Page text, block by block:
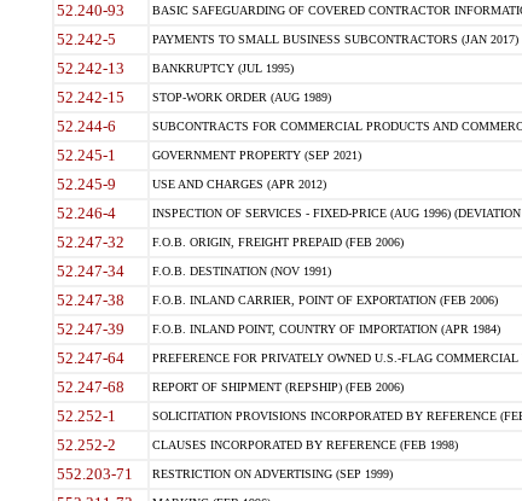
52.240-93 BASIC SAFEGUARDING OF COVERED CONTRACTOR
52.242-5 PAYMENTS TO SMALL BUSINESS SUBCONTRACTORS (JAN 2017)
52.242-13 BANKRUPTCY (JUL 1995)
52.242-15 STOP-WORK ORDER (AUG 1989)
52.244-6 SUBCONTRACTS FOR COMMERCIAL PRODUCTS AND
52.245-1 GOVERNMENT PROPERTY (SEP 2021)
52.245-9 USE AND CHARGES (APR 2012)
52.246-4 INSPECTION OF SERVICES - FIXED-PRICE (AUG 1996)
52.247-32 F.O.B. ORIGIN, FREIGHT PREPAID (FEB 2006)
52.247-34 F.O.B. DESTINATION (NOV 1991)
52.247-38 F.O.B. INLAND CARRIER, POINT OF EXPORTATION (FEB 2006)
52.247-39 F.O.B. INLAND POINT, COUNTRY OF IMPORTATION (APR 1984)
52.247-64 PREFERENCE FOR PRIVATELY OWNED U.S.-FLAG
52.247-68 REPORT OF SHIPMENT (REPSHIP) (FEB 2006)
52.252-1 SOLICITATION PROVISIONS INCORPORATED BY REFERENCE
52.252-2 CLAUSES INCORPORATED BY REFERENCE (FEB 1998)
552.203-71 RESTRICTION ON ADVERTISING (SEP 1999)